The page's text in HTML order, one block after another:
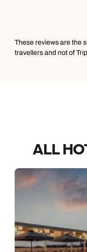
These reviews are the
travellers and not of
ALL